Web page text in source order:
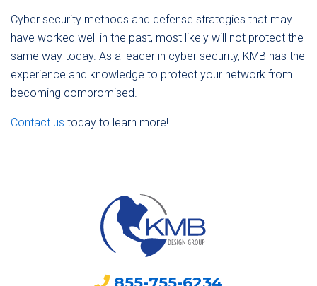
Cyber security methods and defense strategies that may
have worked well in the past, most likely will not protect the
same way today. As a leader in cyber security, KMB has the
experience and knowledge to protect your network from
becoming compromised.
Contact us today to learn more!